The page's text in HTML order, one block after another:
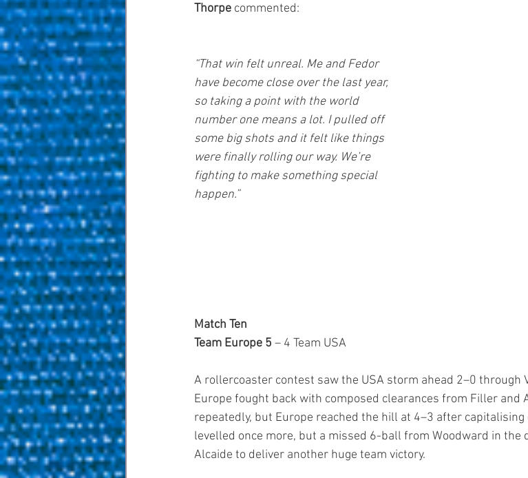
Thorpe commented:
“That win felt unreal. Me and Fedor
have become close over the last year,
so taking a point with the world
number one means a lot. I pulled off
some big shots and it felt like things
were finally rolling our way. We’re
fighting to make something special
happen.”
Match Ten
Team Europe 5 – 4 Team USA
A rollercoaster contest saw the USA storm ahead 2–0 through
Europe fought back with composed clearances from Filler and
repeatedly, but Europe reached the hill at 4–3 after capitalising
levelled once more, but a missed 6-ball from Woodward in the
Alcaide to deliver another huge team victory.